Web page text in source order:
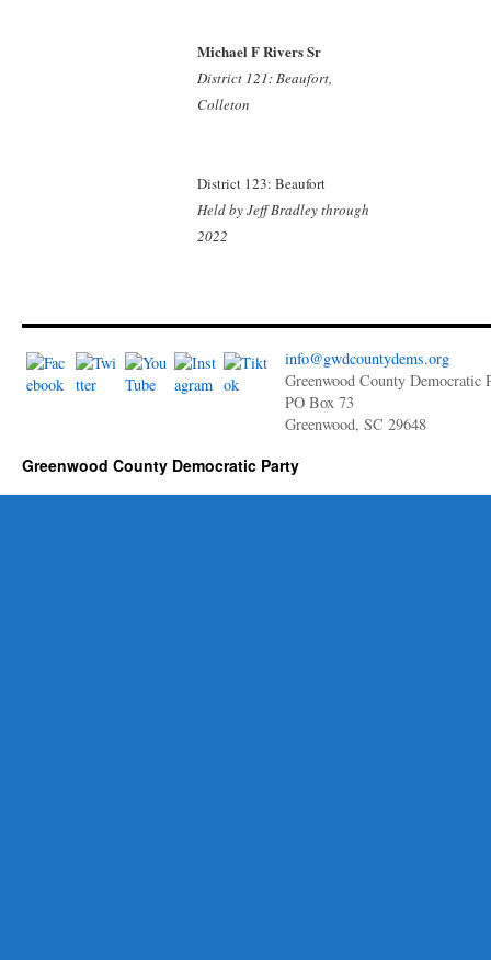
Michael F Rivers Sr
District 121: Beaufort,
Colleton
District 123: Beaufort
Held by Jeff Bradleythrough
2022
info@gwdcountydems.org
Greenwood County Democratic
PO Box 73
Greenwood, SC 29648
Greenwood County Democratic Party